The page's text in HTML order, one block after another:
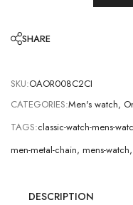
SHARE
SKU:OAOR008C2CI
CATEGORIES:Men's watch,
TAGS:classic-watch-mens-
men-metal-chain, mens-watch,
DESCRIPTION